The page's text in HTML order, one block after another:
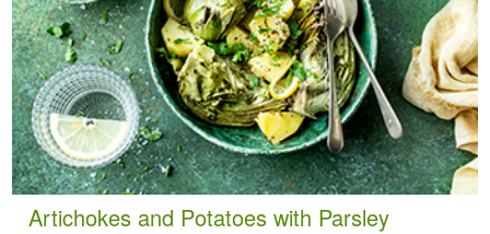
Artichokes and Potatoes with Parsley